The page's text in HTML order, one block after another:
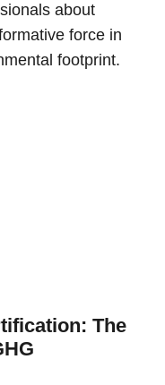
about
force in
footprint.
The